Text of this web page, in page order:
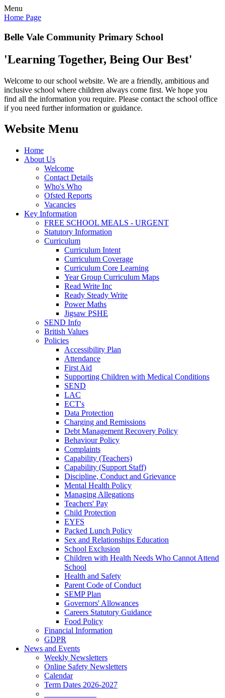
Menu
Home Page
Belle Vale Community Primary School
'Learning Together, Being Our Best'
Welcome to our school website. We are a friendly, ambitious and
inclusive school where children always come first. We hope you
find all the information you require. Please contact the school office
if you need further information or guidance.
Website Menu
Home
About Us
Welcome
Contact Details
Who's Who
Ofsted Reports
Vacancies
Key Information
FREE SCHOOL MEALS - URGENT
Statutory Information
Curriculum
Curriculum Intent
Curriculum Coverage
Curriculum Core Learning
Year Group Curriculum Maps
Read Write Inc
Ready Steady Write
Power Maths
Jigsaw PSHE
SEND Info
British Values
Policies
Accessibility Plan
Attendance
First Aid
Supporting Children with Medical Conditions
SEND
LAC
ECT's
Data Protection
Charging and Remissions
Debt Management Recovery Policy
Behaviour Policy
Complaints
Capability (Teachers)
Capability (Support Staff)
Discipline, Conduct and Grievance
Mental Health Policy
Managing Allegations
Teachers' Pay
Child Protection
EYFS
Packed Lunch Policy
Sex and Relationships Education
School Exclusion
Children with Health Needs Who Cannot Attend
School
Health and Safety
Parent Code of Conduct
SEMP Plan
Governors' Allowances
Careers Statutory Guidance
Food Policy
Financial Information
GDPR
News and Events
Weekly Newsletters
Online Safety Newsletters
Calendar
Term Dates 2026-2027